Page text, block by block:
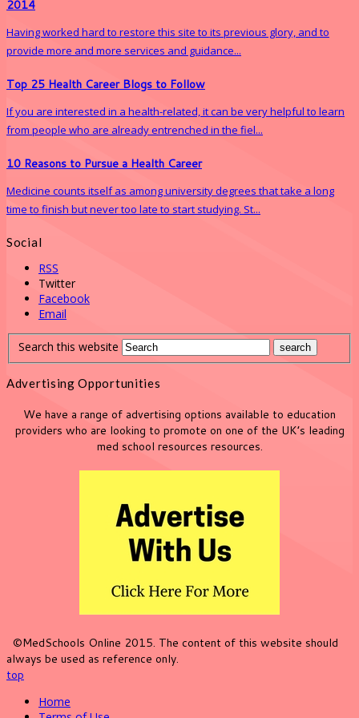
2014
Having worked hard to restore this site to its previous glory, and to
provide more and more services and guidance...
Top 25 Health Career Blogs to Follow
If you are interested in a health-related, it can be very helpful to learn
from people who are already entrenched in the fiel...
10 Reasons to Pursue a Health Career
Medicine counts itself as among university degrees that take a long
time to finish but never too late to start studying. St...
Social
RSS
Twitter
Facebook
Email
Search this website
Advertising Opportunities
We have a range of advertising options available to education
providers who are looking to promote on one of the UK’s leading
med school resources resources.
©MedSchools Online 2015. The content of this website should
always be used as reference only.
top
Home